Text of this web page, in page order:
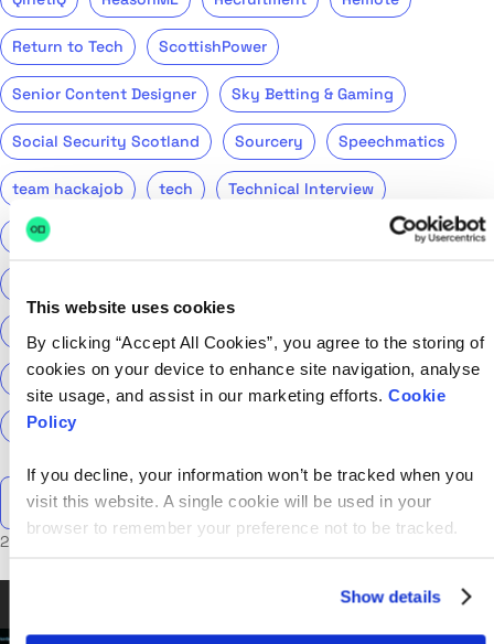
This website uses cookies
By clicking “Accept All Cookies”, you agree to the storing of
cookies on your device to enhance site navigation, analyse
site usage, and assist in our marketing efforts. Cookie
Policy
If you decline, your information won’t be tracked when you
visit this website. A single cookie will be used in your
browser to remember your preference not to be tracked.
Show details
Return to Tech ScottishPower
Senior Content Designer Sky Betting & Gaming
Social Security Scotland Sourcery Speechmatics
team hackajob tech Technical Interview
Technical Specialist
What We Learnt World Yoga Day Zillow Zühlke
More…
Search the talent blog
2 posts in Engineers